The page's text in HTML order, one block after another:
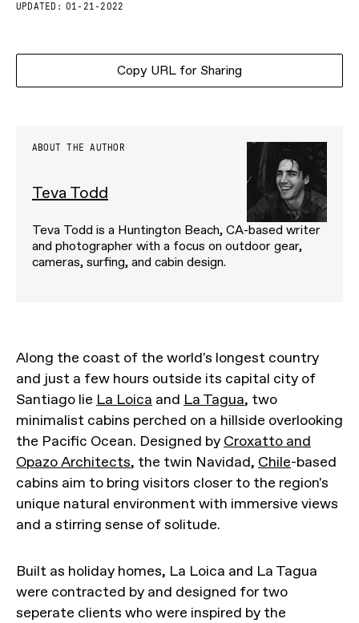
UPDATED: 01-21-2022
Copy URL for Sharing
ABOUT THE AUTHOR
Teva Todd
Teva Todd is a Huntington Beach, CA-based writer
and photographer with a focus on outdoor gear,
cameras, surfing, and cabin design.
Along the coast of the world's longest country
and just a few hours outside its capital city of
Santiago lie La Loica and La Tagua, two
minimalist cabins perched on a hillside overlooking
the Pacific Ocean. Designed by Croxatto and
Opazo Architects, the twin Navidad, Chile-based
cabins aim to bring visitors closer to the region's
unique natural environment with immersive views
and a stirring sense of solitude.
Built as holiday homes, La Loica and La Tagua
were contracted by and designed for two
seperate clients who were inspired by the